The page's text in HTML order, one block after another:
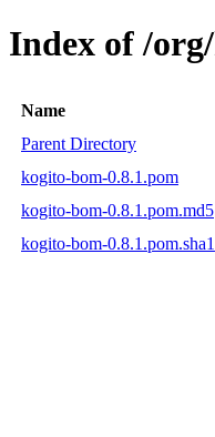
Index of /
Name
Parent Directory
kogito-bom-0.8.1.pom
kogito-bom-0.8.1.pom.md5
kogito-bom-0.8.1.pom.sha1